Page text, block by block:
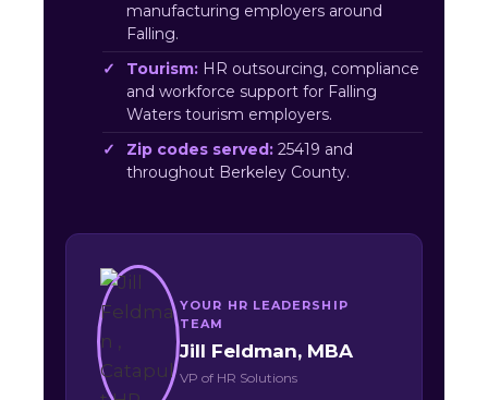
manufacturing employers around
Falling.
Tourism: HR outsourcing, compliance
and workforce support for Falling
Waters tourism employers.
Zip codes served: 25419 and
throughout Berkeley County.
YOUR HR LEADERSHIP
TEAM
Jill Feldman, MBA
VP of HR Solutions